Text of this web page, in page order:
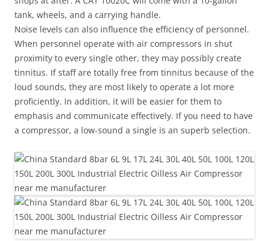
tank, wheels, and a carrying handle.
Noise levels can also influence the efficiency of personnel.
When personnel operate with air compressors in shut
proximity to every single other, they may possibly create
tinnitus. If staff are totally free from tinnitus because of the
loud sounds, they are most likely to operate a lot more
proficiently. In addition, it will be easier for them to
emphasis and communicate effectively. If you need to have
a compressor, a low-sound a single is an superb selection.